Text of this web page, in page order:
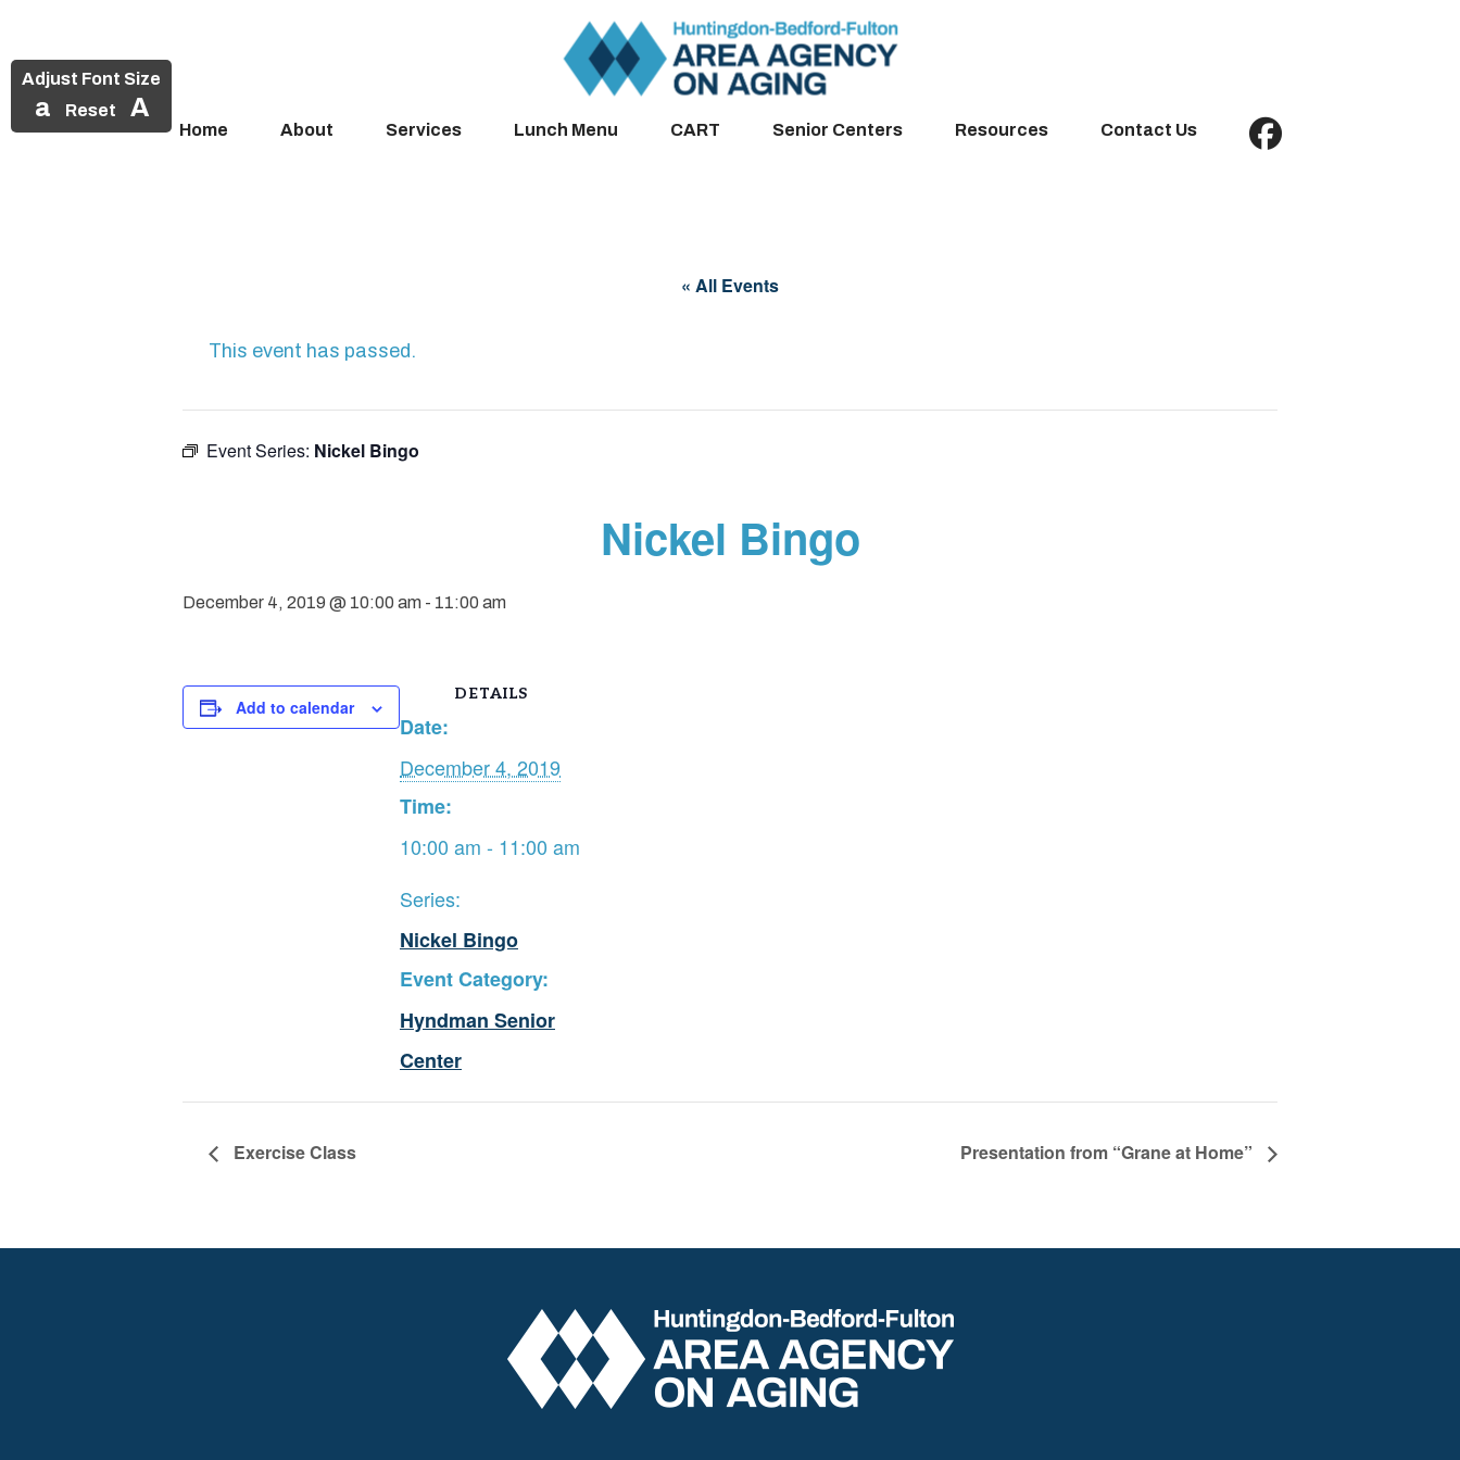
Adjust Font Size
a Reset A
Home About Services Lunch Menu CART Senior Centers Resources Contact Us
« All Events
This event has passed.
Event Series: Nickel Bingo
Nickel Bingo
December 4, 2019 @ 10:00 am - 11:00 am
Add to calendar
DETAILS
Date:
December 4, 2019
Time:
10:00 am - 11:00 am
Series:
Nickel Bingo
Event Category:
Hyndman Senior
Center
Exercise Class Presentation from “Grane at Home”